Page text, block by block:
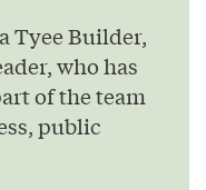
Tyee Builder,
who has
of the team
public